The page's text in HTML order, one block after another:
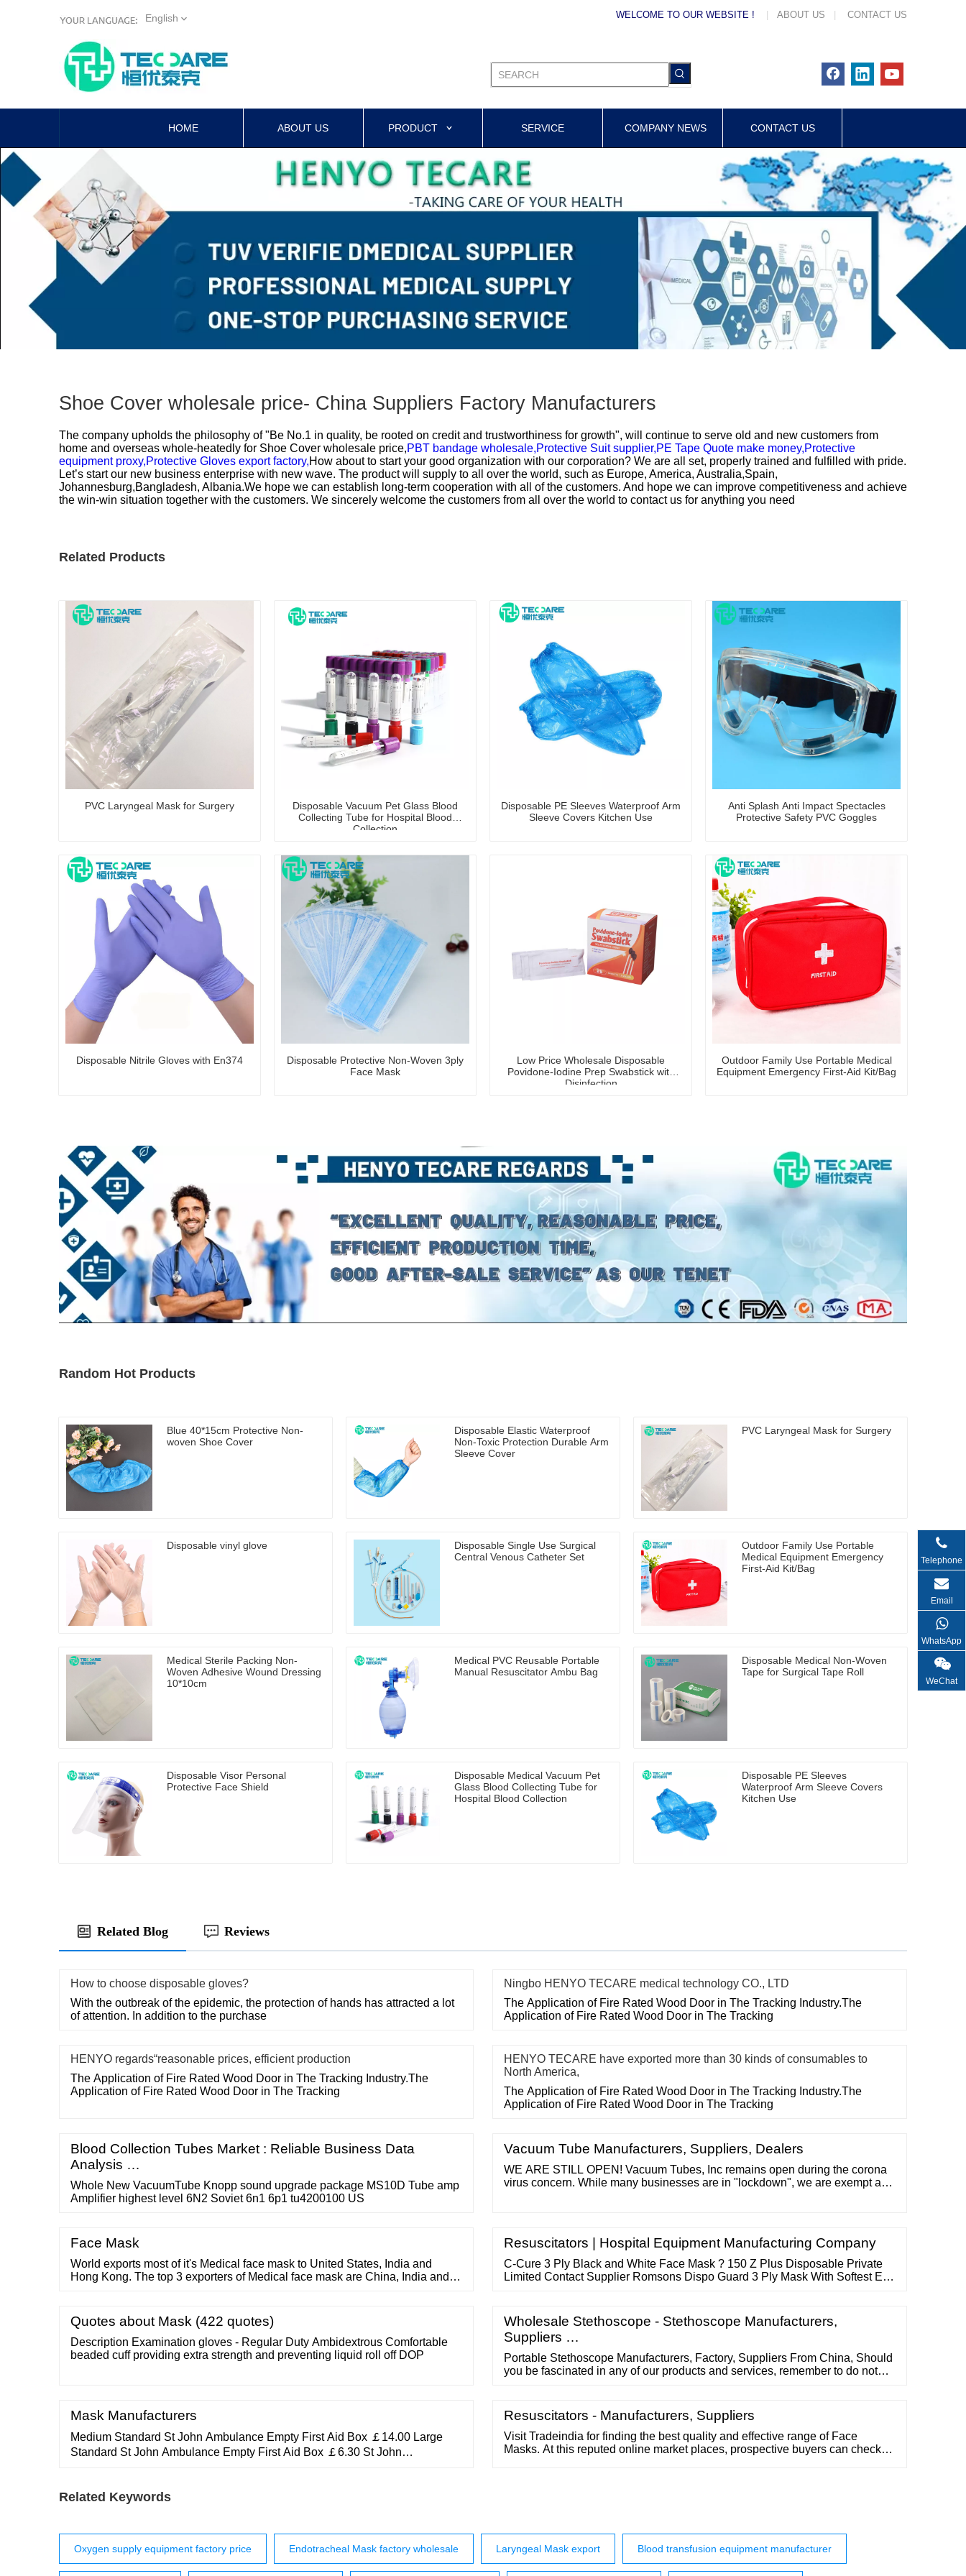
English WELCOME TO OUR WEBSITE ! ABOUT US CONTACT US
HOME ABOUT US PRODUCT SERVICE COMPANY NEWS CONTACT US
Shoe Cover wholesale price- China Suppliers Factory Manufacturers
The company upholds the philosophy of "Be No.1 in quality, be rooted on credit and trustworthiness for growth", will continue to serve old and new customers from
home and overseas whole-heatedly for Shoe Cover wholesale price,PBT bandage wholesale,Protective Suit supplier,PE Tape Quote make money,Protective
equipment proxy,Protective Gloves export factory,How about to start your good organization with our corporation? We are all set, properly trained and fulfilled with pride.
Let’s start our new business enterprise with new wave. The product will supply to all over the world, such as Europe, America, Australia,Spain,
Johannesburg,Bangladesh, Albania.We hope we can establish long-term cooperation with all of the customers. And hope we can improve competitiveness and achieve
the win-win situation together with the customers. We sincerely welcome the customers from all over the world to contact us for anything you need
Related Products
PVC Laryngeal Mask for Surgery
Disposable Vacuum Pet Glass Blood
Collecting Tube for Hospital Blood
Collection
Disposable PE Sleeves Waterproof Arm
Sleeve Covers Kitchen Use
Anti Splash Anti Impact Spectacles
Protective Safety PVC Goggles
Disposable Nitrile Gloves with En374
Disposable Protective Non-Woven 3ply
Face Mask
Low Price Wholesale Disposable
Povidone-Iodine Prep Swabstick with
Disinfection
Outdoor Family Use Portable Medical
Equipment Emergency First-Aid Kit/Bag
Random Hot Products
Blue 40*15cm Protective Non-
woven Shoe Cover
Disposable Elastic Waterproof
Non-Toxic Protection Durable Arm
Sleeve Cover
PVC Laryngeal Mask for Surgery
Disposable vinyl glove
Disposable Single Use Surgical
Central Venous Catheter Set
Outdoor Family Use Portable
Medical Equipment Emergency
First-Aid Kit/Bag
Medical Sterile Packing Non-
Woven Adhesive Wound Dressing
10*10cm
Medical PVC Reusable Portable
Manual Resuscitator Ambu Bag
Disposable Medical Non-Woven
Tape for Surgical Tape Roll
Disposable Visor Personal
Protective Face Shield
Disposable Medical Vacuum Pet
Glass Blood Collecting Tube for
Hospital Blood Collection
Disposable PE Sleeves
Waterproof Arm Sleeve Covers
Kitchen Use
Related Blog Reviews
How to choose disposable gloves?
With the outbreak of the epidemic, the protection of hands has attracted a lot
of attention. In addition to the purchase
Ningbo HENYO TECARE medical technology CO., LTD
The Application of Fire Rated Wood Door in The Tracking Industry.The
Application of Fire Rated Wood Door in The Tracking
HENYO regards“reasonable prices, efficient production
The Application of Fire Rated Wood Door in The Tracking Industry.The
Application of Fire Rated Wood Door in The Tracking
HENYO TECARE have exported more than 30 kinds of consumables to
North America,
The Application of Fire Rated Wood Door in The Tracking Industry.The
Application of Fire Rated Wood Door in The Tracking
Blood Collection Tubes Market : Reliable Business Data
Analysis …
Whole New VacuumTube Knopp sound upgrade package MS10D Tube amp
Amplifier highest level 6N2 Soviet 6n1 6p1 tu4200100 US
Vacuum Tube Manufacturers, Suppliers, Dealers
WE ARE STILL OPEN! Vacuum Tubes, Inc remains open during the corona
virus concern. While many businesses are in "lockdown", we are exempt as
Face Mask
World exports most of it's Medical face mask to United States, India and
Hong Kong. The top 3 exporters of Medical face mask are China, India and
with 2,432 shipments.
Resuscitators | Hospital Equipment Manufacturing Company
C-Cure 3 Ply Black and White Face Mask ? 150 Z Plus Disposable Private
Limited Contact Supplier Romsons Dispo Guard 3 Ply Mask With Softest Ear
Layer Face Mask Non Woven With Nose Clip ? 1,750 Bizpressions
Quotes about Mask (422 quotes)
Description Examination gloves - Regular Duty Ambidextrous Comfortable
beaded cuff providing extra strength and preventing liquid roll off DOP
Wholesale Stethoscope - Stethoscope Manufacturers,
Suppliers …
Portable Stethoscope Manufacturers, Factory, Suppliers From China, Should
you be fascinated in any of our products and services, remember to do not
un-limited advantages and organization in around potential.
Mask Manufacturers
Medium Standard St John Ambulance Empty First Aid Box ￡14.00 Large
Standard St John Ambulance Empty First Aid Box ￡6.30 St John
Zenith Pouch Bag View product ￡9.40 St John Ambulance Large Empty
Resuscitators - Manufacturers, Suppliers
Visit Tradeindia for finding the best quality and effective range of Face
Masks. At this reputed online market places, prospective buyers can check
Related Keywords
Oxygen supply equipment factory price Endotracheal Mask factory wholesale Laryngeal Mask export Blood transfusion equipment manufacturer
Telephone
Email
WhatsApp
WeChat